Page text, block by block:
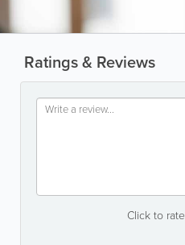
Ratings & Reviews
Click to rate